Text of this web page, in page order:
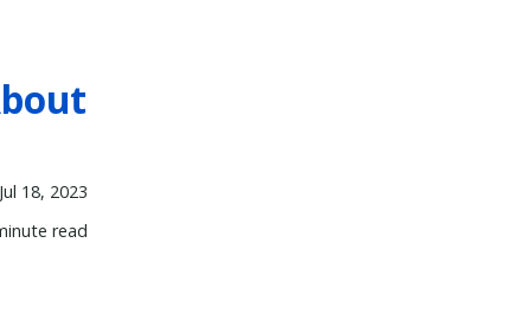
18, 2023
read